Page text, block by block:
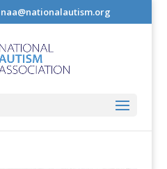
naa@nationalautism.org